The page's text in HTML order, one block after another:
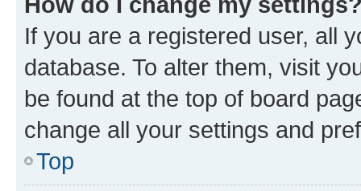
If you are a registered user, all
database. To alter them, visit
be found at the top of board
change all your settings and
Top